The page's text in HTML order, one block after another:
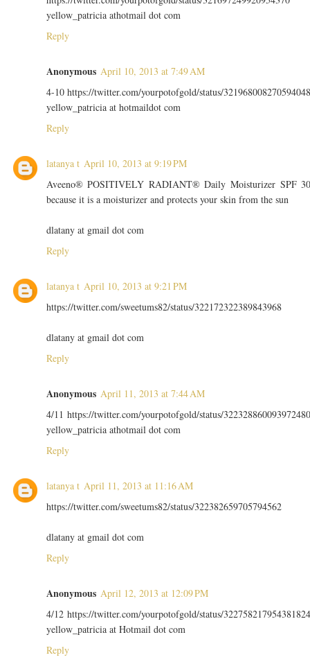
yellow_patricia athotmail dot com
Reply
Anonymous April 10, 2013 at 7:49 AM
4-10 https://twitter.com/yourpotofgold/status/
yellow_patricia at hotmaildot com
Reply
latanya t April 10, 2013 at 9:19 PM
Aveeno® POSITIVELY RADIANT® Daily Moisturizer SPF
because it is a moisturizer and protects your skin from the sun
dlatany at gmail dot com
Reply
latanya t April 10, 2013 at 9:21 PM
https://twitter.com/sweetums82/status/322172322389843968
dlatany at gmail dot com
Reply
Anonymous April 11, 2013 at 7:44 AM
4/11 https://twitter.com/yourpotofgold/status/
yellow_patricia athotmail dot com
Reply
latanya t April 11, 2013 at 11:16 AM
https://twitter.com/sweetums82/status/322382659705794562
dlatany at gmail dot com
Reply
Anonymous April 12, 2013 at 12:09 PM
4/12 https://twitter.com/yourpotofgold/status/
yellow_patricia at Hotmail dot com
Reply